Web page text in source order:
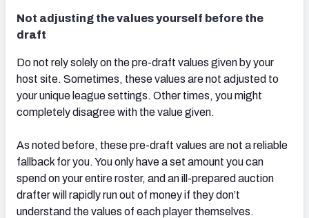
Not adjusting the values yourself before the
draft
Do not rely solely on the pre-draft values given by your
host site. Sometimes, these values are not adjusted to
your unique league settings. Other times, you might
completely disagree with the value given.
As noted before, these pre-draft values are not a reliable
fallback for you. You only have a set amount you can
spend on your entire roster, and an ill-prepared auction
drafter will rapidly run out of money if they don’t
understand the values of each player themselves.